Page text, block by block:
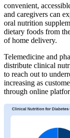
convenient,
and caregivers can
oral nutrition
dietary foods from
of home delivery.
Telemedicine and
distribute clinical
to reach out to
increasing as
through online